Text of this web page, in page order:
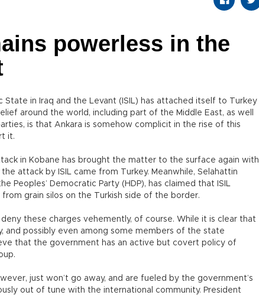
powerless in the
State in Iraq and the Levant (ISIL) has attached itself to Turkey
around the world, including part of the Middle East, as well
is that Ankara is somehow complicit in the rise of this
it.
in Kobane has brought the matter to the surface again with
attack by ISIL came from Turkey. Meanwhile, Selahattin
Peoples’ Democratic Party (HDP), has claimed that ISIL
grain silos on the Turkish side of the border.
these charges vehemently, of course. While it is clear that
and possibly even among some members of the state
that the government has an active but covert policy of
just won’t go away, and are fueled by the government’s
out of tune with the international community. President